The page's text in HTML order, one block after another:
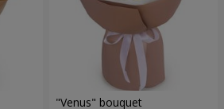
"Venus" bouquet